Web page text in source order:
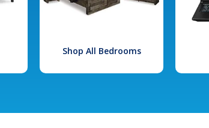
Shop All Bedrooms